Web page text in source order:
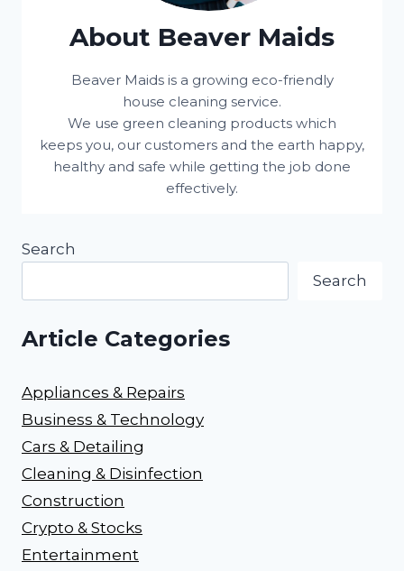
About Beaver Maids
Beaver Maids is a growing eco-friendly
house cleaning service.
We use green cleaning products which
keeps you, our customers and the earth happy,
healthy and safe while getting the job done
effectively.
Search
Search
Article Categories
Appliances & Repairs
Business & Technology
Cars & Detailing
Cleaning & Disinfection
Construction
Crypto & Stocks
Entertainment